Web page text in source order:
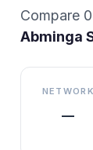
Compare 0
Abminga
NETWORK
—